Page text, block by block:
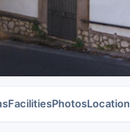
FacilitiesPhotosLocation